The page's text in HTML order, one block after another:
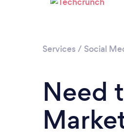
Services / Social
Need